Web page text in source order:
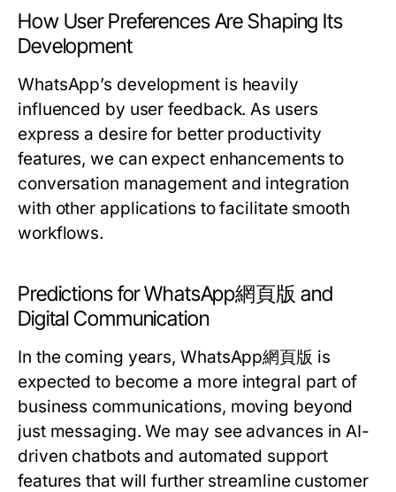
How User Preferences Are Shaping Its
Development
WhatsApp’s development is heavily
influenced by user feedback. As users
express a desire for better productivity
features, we can expect enhancements to
conversation management and integration
with other applications to facilitate smooth
workflows.
Predictions for WhatsApp網頁版 and
Digital Communication
In the coming years, WhatsApp網頁版 is
expected to become a more integral part of
business communications, moving beyond
just messaging. We may see advances in AI-
driven chatbots and automated support
features that will further streamline customer